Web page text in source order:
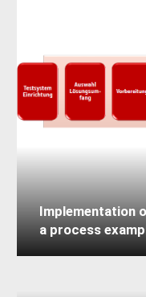
Implementation
a process